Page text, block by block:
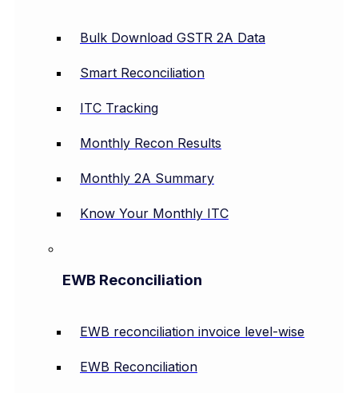
Bulk Download GSTR 2A Data
Smart Reconciliation
ITC Tracking
Monthly Recon Results
Monthly 2A Summary
Know Your Monthly ITC
EWB Reconciliation
EWB reconciliation invoice level-wise
EWB Reconciliation